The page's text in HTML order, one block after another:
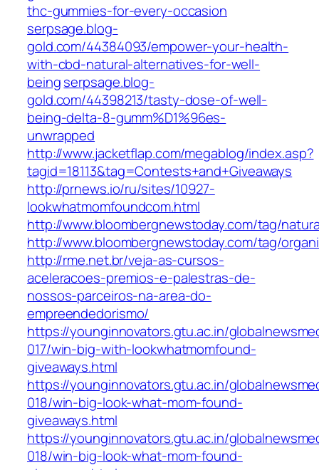
thc-gummies-for-every-occasion
serpsage.blog-
gold.com/44384093/empower-your-health-
with-cbd-natural-alternatives-for-well-
beingserpsage.blog-
gold.com/44398213/tasty-dose-of-well-
being-delta-8-gumm%D1%96es-
unwrapped
http://www.jacketflap.com/megablog/index.asp?
tagid=18113&tag=Contests+and+Giveaways
http://prnews.io/ru/sites/10927-
lookwhatmomfoundcom.html
http://www.bloombergnewstoday.com/tag/
http://www.bloombergnewstoday.com/tag/
http://rme.net.br/veja-as-cursos-
aceleracoes-premios-e-palestras-de-
nossos-parceiros-na-area-do-
empreendedorismo/
https://younginnovators.gtu.ac.in/
017/win-big-with-lookwhatmomfound-
giveaways.html
https://younginnovators.gtu.ac.in/
018/win-big-look-what-mom-found-
giveaways.html
https://younginnovators.gtu.ac.in/
018/win-big-look-what-mom-found-